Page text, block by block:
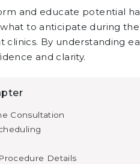
and educate potential
to anticipate during
clinics. By understanding
and clarity.
Consultation
Details